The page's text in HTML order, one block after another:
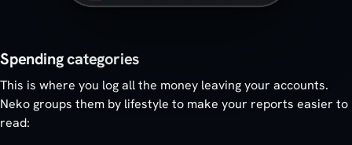
Spending categories
This is where you log all the money leaving your accounts.
Neko groups them by lifestyle to make your reports easier to
read: